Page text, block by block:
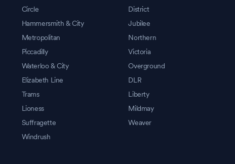
Circle
District
Hammersmith & City
Jubilee
Metropolitan
Northern
Piccadilly
Victoria
Waterloo & City
Overground
Elizabeth Line
DLR
Trams
Liberty
Lioness
Mildmay
Suffragette
Weaver
Windrush